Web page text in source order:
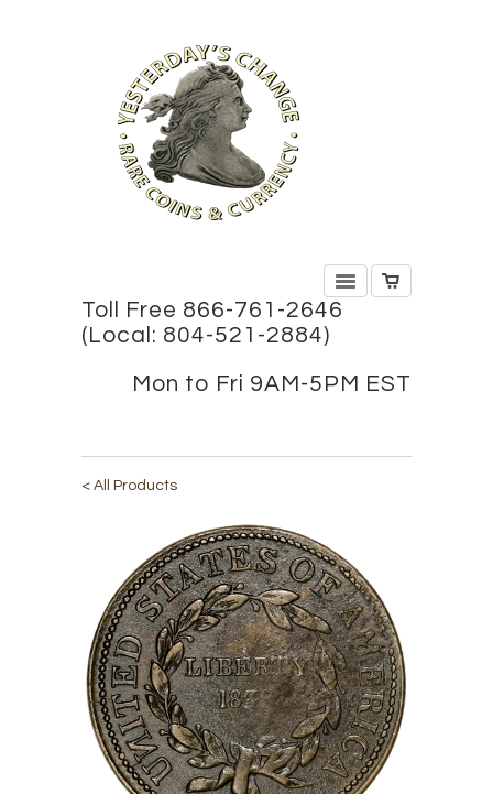
Toll Free 866-761-2646
(Local: 804-521-2884)
Mon to Fri 9AM-5PM EST
< All Products